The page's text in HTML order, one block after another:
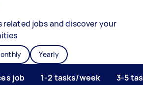
related jobs and discover your
Yearly
job 1-2 tasks/week 3-5